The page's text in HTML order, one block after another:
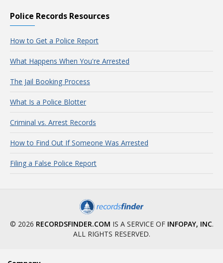
Police Records Resources
How to Get a Police Report
What Happens When You're Arrested
The Jail Booking Process
What Is a Police Blotter
Criminal vs. Arrest Records
How to Find Out If Someone Was Arrested
Filing a False Police Report
© 2026 RECORDSFINDER.COM IS A SERVICE OF INFOPAY, INC.
ALL RIGHTS RESERVED.